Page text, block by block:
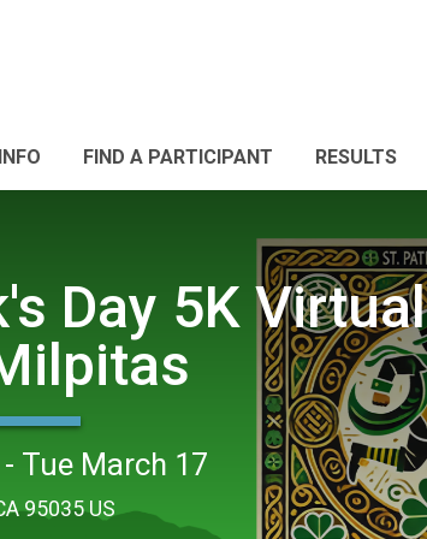
FIND A PARTICIPANT RESULTS
Day 5K Virtual
Tue March 17
95035 US